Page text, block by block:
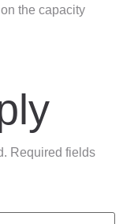
the capacity
Required fields